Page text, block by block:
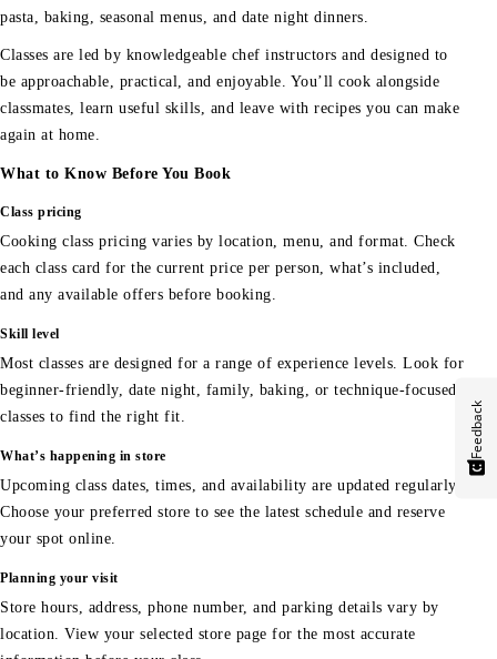
pasta, baking, seasonal menus, and date night dinners.
Classes are led by knowledgeable chef instructors and designed to
be approachable, practical, and enjoyable. You’ll cook alongside
classmates, learn useful skills, and leave with recipes you can make
again at home.
What to Know Before You Book
Class pricing
Cooking class pricing varies by location, menu, and format. Check
each class card for the current price per person, what’s included,
and any available offers before booking.
Skill level
Most classes are designed for a range of experience levels. Look for
beginner-friendly, date night, family, baking, or technique-focused
classes to find the right fit.
What’s happening in store
Upcoming class dates, times, and availability are updated regularly.
Choose your preferred store to see the latest schedule and reserve
your spot online.
Planning your visit
Store hours, address, phone number, and parking details vary by
location. View your selected store page for the most accurate
Feedback